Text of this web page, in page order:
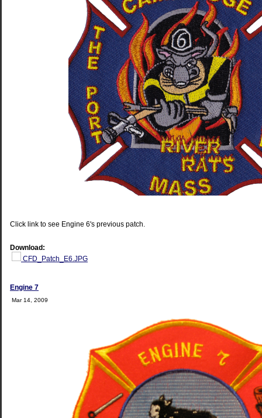
Click link to see Engine 6's previous patch.
Download:
CFD_Patch_E6.JPG
Engine 7
Mar 14, 2009